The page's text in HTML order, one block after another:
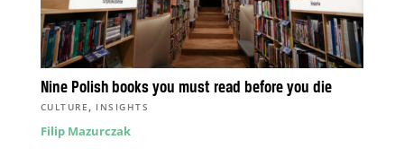
Nine Polish books you must read before you die
CULTURE , INSIGHTS
Filip Mazurczak